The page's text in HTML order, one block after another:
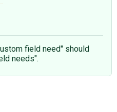
field need" should
needs".